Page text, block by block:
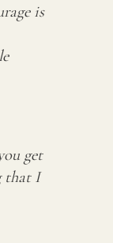
is
get
that I